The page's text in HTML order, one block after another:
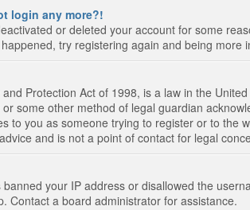
login any more?!
or deleted your account for some
try registering again and being more
Protection Act of 1998, is a law in the
some other method of legal guardian
to you as someone trying to register or to
and is not a point of contact for legal
your IP address or disallowed the
Contact a board administrator for assistance.